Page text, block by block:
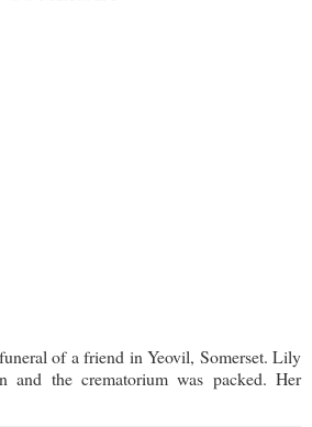
of a friend in Yeovil, Somerset. Lily
and the crematorium was packed. Her